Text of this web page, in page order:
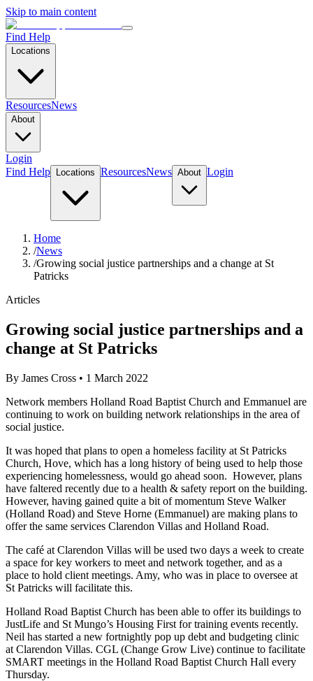
Skip to main content
Find Help
Locations
ResourcesNews
About
Login
Find Help
Locations ResourcesNews About Login
Home
/News
/Growing social justice partnerships and a change at St
Patricks
Articles
Growing social justice partnerships and a
change at St Patricks
By James Cross • 1 March 2022
Network members Holland Road Baptist Church and Emmanuel are
continuing to work on building network relationships in the area of
social justice.
It was hoped that plans to open a homeless facility at St Patricks
Church, Hove, which has a long history of being used to help those
experiencing homelessness, would go ahead soon. However, plans
have faltered recently due to a health & safety report on the building.
However, having gained quite a bit of momentum Steve Walker
(Holland Road) and Steve Horne (Emmanuel) are making plans to
offer the same services Clarendon Villas and Holland Road.
The café at Clarendon Villas will be used two days a week to create
a space for key workers to meet and network together, and as a
place to hold client meetings. Amy, who was in place to oversee at
St Patricks will facilitate this.
Holland Road Baptist Church has been able to offer its buildings to
JustLife and St Mungo’s Housing First for training events recently.
Neil has started a new fortnightly pop up debt and budgeting clinic
at Clarendon Villas. CGL (Change Grow Live) continue to facilitate
SMART meetings in the Holland Road Baptist Church Hall every
Thursday.